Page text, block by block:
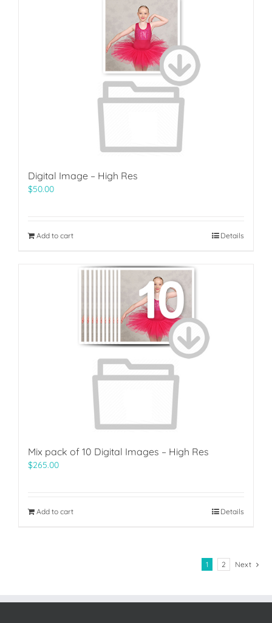
Digital Image – High Res
$50.00
Add to cart Details
Mix pack of 10 Digital Images – High Res
$265.00
Add to cart Details
1 2 Next